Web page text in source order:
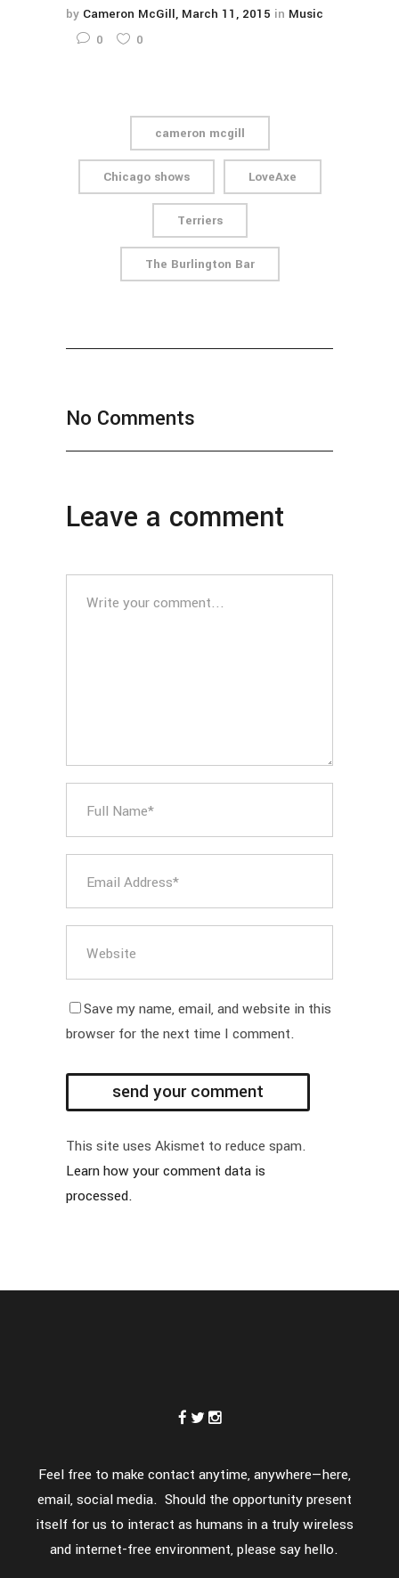
by Cameron McGill March 11, 2015 in Music
0
0
cameron mcgill
Chicago shows LoveAxe
Terriers
The Burlington Bar
No Comments
Leave a comment
Save my name, email, and website in this
browser for the next time I comment.
This site uses Akismet to reduce spam.
Learn how your comment data is
processed.
Feel free to make contact anytime, anywhere—here,
email, social media. Should the opportunity present
itself for us to interact as humans in a truly wireless
and internet-free environment, please say hello.